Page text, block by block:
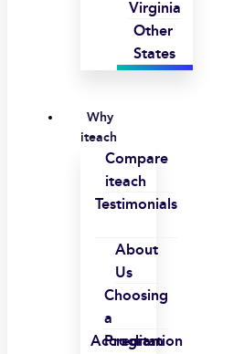
Virginia
Other
States
Why
iteach
Compare
iteach
Testimonials
About
Us
Choosing
a
Program
Accreditation